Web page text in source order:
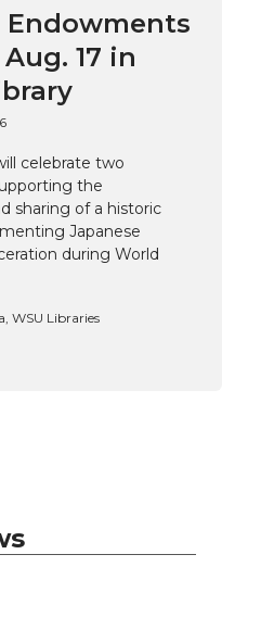
m
a
i
l
Endowments
17 in
celebrate two
the
sharing of a historic
Japanese
during World
WSU Libraries